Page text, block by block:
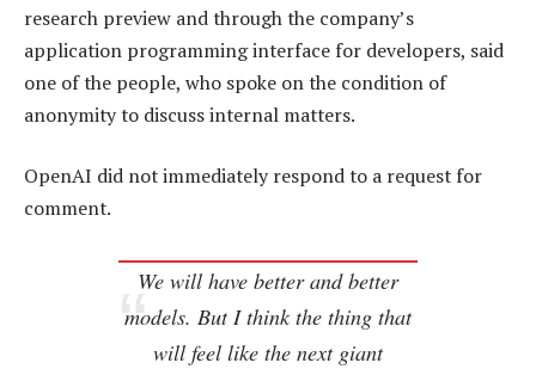
research preview and through the company’s
application programming interface for developers, said
one of the people, who spoke on the condition of
anonymity to discuss internal matters.
OpenAI did not immediately respond to a request for
comment.
We will have better and better
models. But I think the thing that
will feel like the next giant